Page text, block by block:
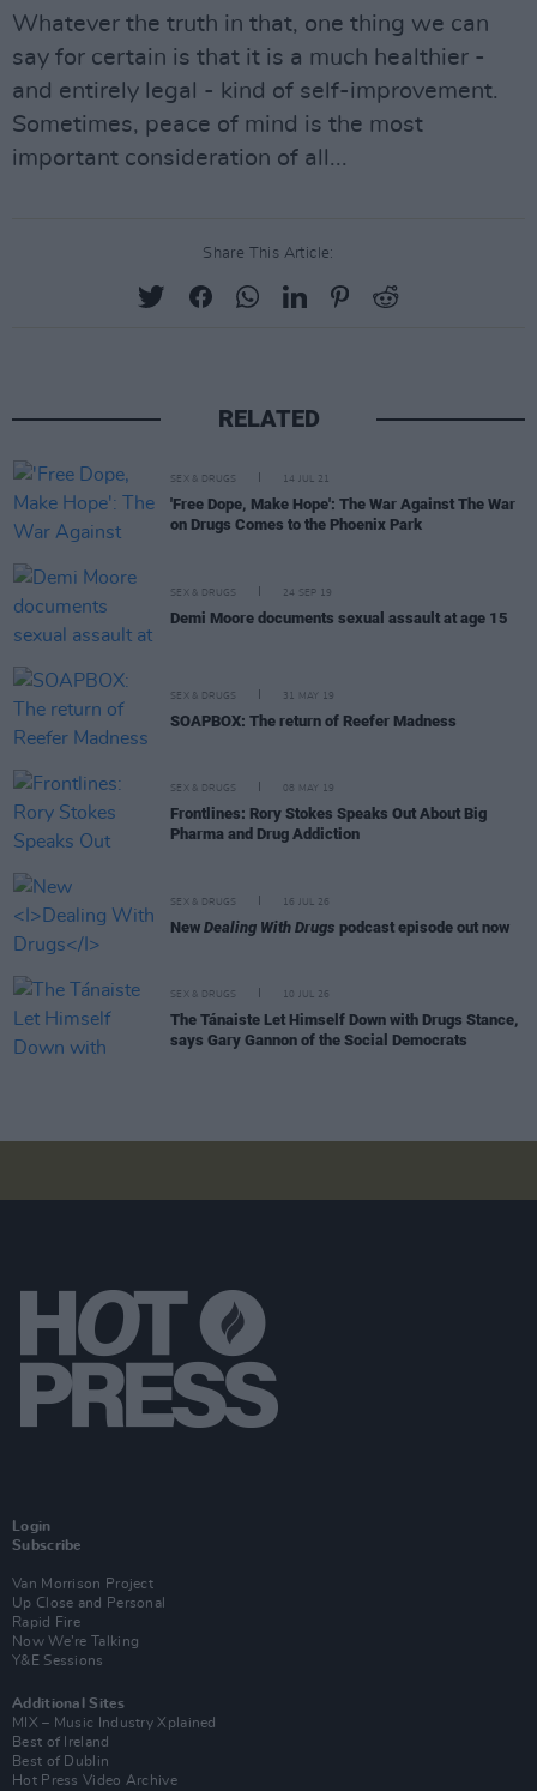
Whatever the truth in that, one thing we can
say for certain is that it is a much healthier -
and entirely legal - kind of self-improvement.
Sometimes, peace of mind is the most
important consideration of all...
Share This Article:
RELATED
SEX & DRUGS 14 JUL 21
'Free Dope, Make Hope': The War Against The War
on Drugs Comes to the Phoenix Park
SEX & DRUGS 24 SEP 19
Demi Moore documents sexual assault at age 15
SEX & DRUGS 31 MAY 19
SOAPBOX: The return of Reefer Madness
SEX & DRUGS 08 MAY 19
Frontlines: Rory Stokes Speaks Out About Big
Pharma and Drug Addiction
SEX & DRUGS 16 JUL 26
New Dealing With Drugs podcast episode out now
SEX & DRUGS 10 JUL 26
The Tánaiste Let Himself Down with Drugs Stance,
says Gary Gannon of the Social Democrats
Login
Subscribe
Van Morrison Project
Up Close and Personal
Rapid Fire
Now We’re Talking
Y&E Sessions
Additional Sites
MIX – Music Industry Xplained
Best of Ireland
Best of Dublin
Hot Press Video Archive